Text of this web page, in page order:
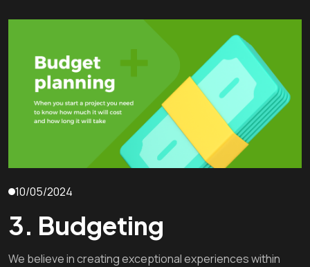
10/05/2024
3. Budgeting
We believe in creating exceptional experiences within